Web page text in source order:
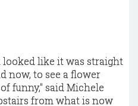
looked like it was straight
now, to see a flower
funny," said Michele
from what is now